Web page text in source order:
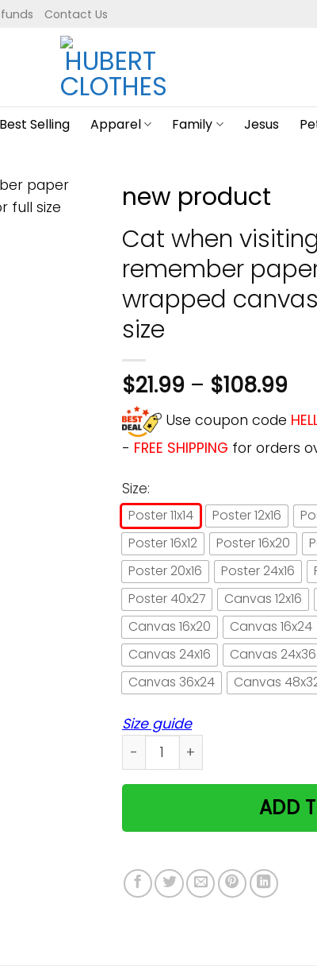
Contact Us
Best Selling Apparel Family Jesus
new product
Cat when
remember
wrapped
size
$21.99 – $108.99
Use coupon code
- FREE SHIPPING for orders
Size:
Poster 11x14 Poster 12x16
Poster 16x12
Poster 16x20
Poster 20x16
Poster 24x16
Poster 40x27
Canvas 12x16
Canvas 16x20
Canvas 16x24
Canvas 24x16
Canvas 24x36
Canvas 36x24
Canvas
Size guide
Cat when visiting my house
ADD